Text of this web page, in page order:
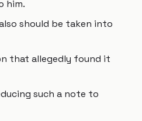
him.
should be taken into
that allegedly found it
such a note to